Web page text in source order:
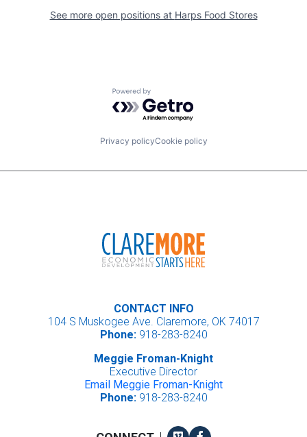
See more open positions at Harps Food Stores
Powered by Getro.com
Privacy policyCookie policy
CONTACT INFO
104 S Muskogee Ave. Claremore, OK 74017
Phone:918-283-8240
Meggie Froman-Knight
Executive Director
Email Meggie Froman-Knight
Phone:918-283-8240